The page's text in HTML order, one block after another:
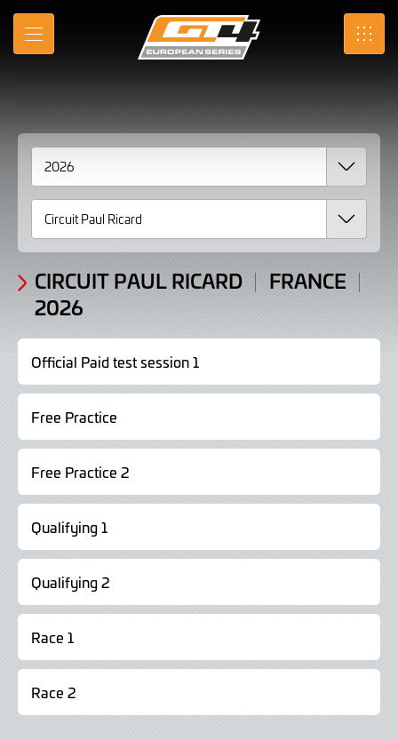
Skip
Main
MENU SRO
2026
Results
CIRCUIT PAUL RICARD
FRANCE
2026
Official Paid test session 1
Free Practice
Free Practice 2
Qualifying 1
Qualifying 2
Race 1
Race 2